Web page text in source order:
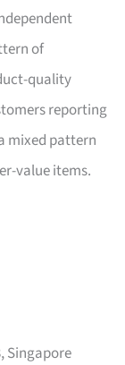
of
quality
reporting
mixed pattern
value items.
Singapore